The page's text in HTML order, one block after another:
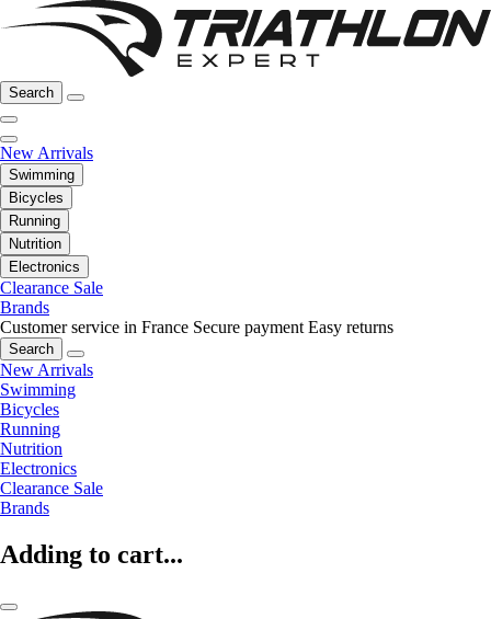
Search
New Arrivals
Swimming
Bicycles
Running
Nutrition
Electronics
Clearance Sale
Brands
Customer service in France Secure payment Easy returns
Search
New Arrivals
Swimming
Bicycles
Running
Nutrition
Electronics
Clearance Sale
Brands
Adding to cart...